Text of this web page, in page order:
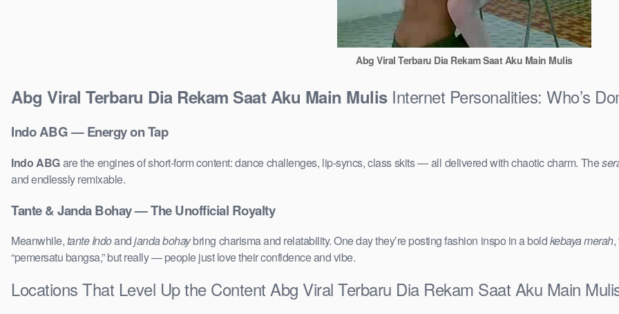
Abg Viral Terbaru Dia Rekam Saat Aku Main Mulis
Abg Viral Terbaru Dia Rekam Saat Aku Main MulisInternet Personalities: Who’s
Indo ABG — Energy on Tap
Indo ABGare the engines of short-form content: dance challenges, lip-syncs, class skits — all delivered with chaotic charm. The
and endlessly remixable.
Tante & Janda Bohay — The Unofficial Royalty
Meanwhile,tante Indoandjanda bohaybring charisma and relatability. One day they’re posting fashion inspo in a boldkebaya merah,
“pemersatu bangsa,” but really — people just love their confidence and vibe.
Locations That Level Up the Content Abg Viral Terbaru Dia Rekam Saat Aku Main